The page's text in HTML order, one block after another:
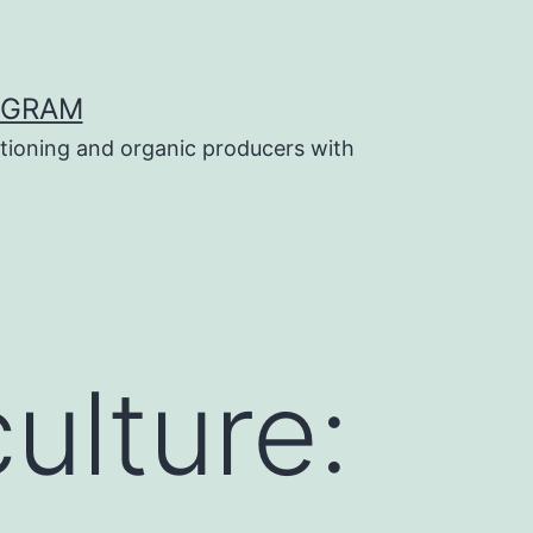
and organic producers with